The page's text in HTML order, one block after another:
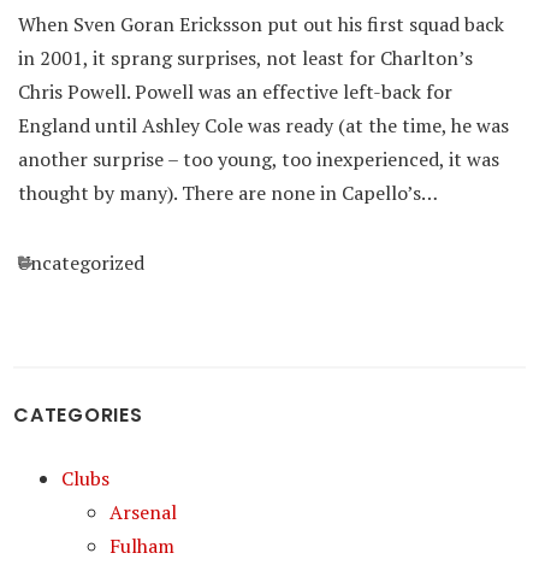
When Sven Goran Ericksson put out his first squad back
in 2001, it sprang surprises, not least for Charlton’s
Chris Powell. Powell was an effective left-back for
England until Ashley Cole was ready (at the time, he was
another surprise – too young, too inexperienced, it was
thought by many). There are none in Capello’s…
Categories
Uncategorized
CATEGORIES
Clubs
Arsenal
Fulham